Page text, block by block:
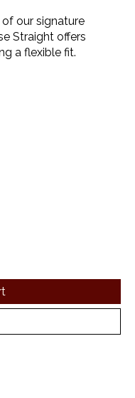
our signature
Straight offers
a flexible fit.